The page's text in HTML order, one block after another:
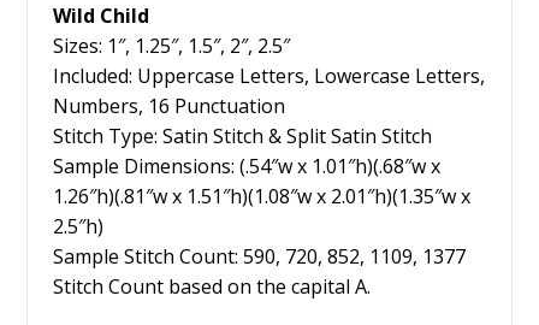
Wild Child
Sizes: 1″, 1.25″, 1.5″, 2″, 2.5″
Included: Uppercase Letters, Lowercase Letters,
Numbers, 16 Punctuation
Stitch Type: Satin Stitch & Split Satin Stitch
Sample Dimensions: (.54″w x 1.01″h)(.68″w x
1.26″h)(.81″w x 1.51″h)(1.08″w x 2.01″h)(1.35″w x
2.5″h)
Sample Stitch Count: 590, 720, 852, 1109, 1377
Stitch Count based on the capital A.